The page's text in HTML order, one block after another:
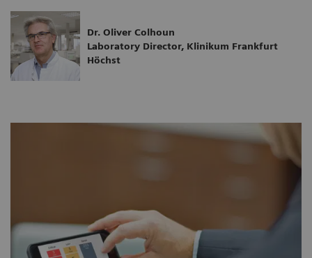
Dr. Oliver Colhoun
Laboratory Director, Klinikum Frankfurt
Höchst